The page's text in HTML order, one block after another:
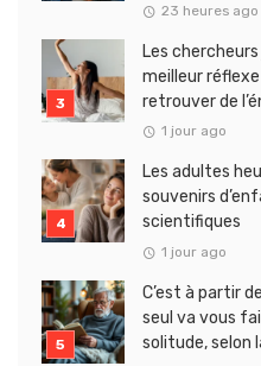
23 heures ago
Les
meilleur
retrouver de
1 jour ago
Les adultes
souvenirs
scientifiques
1 jour ago
C’est à partir
seul va vous
solitude, selon